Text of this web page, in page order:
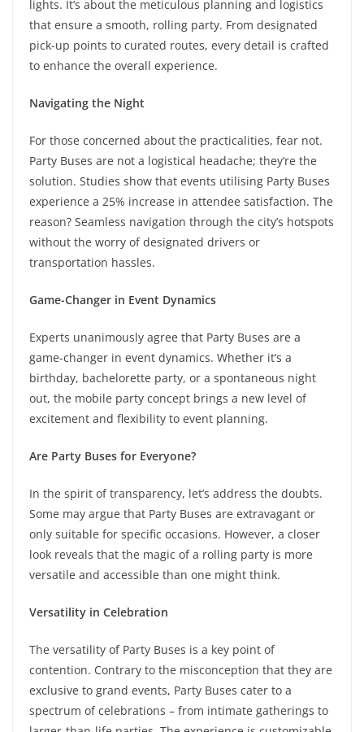
lights. It’s about the meticulous planning and logistics
that ensure a smooth, rolling party. From designated
pick-up points to curated routes, every detail is crafted
to enhance the overall experience.
Navigating the Night
For those concerned about the practicalities, fear not.
Party Buses are not a logistical headache; they’re the
solution. Studies show that events utilising Party Buses
experience a 25% increase in attendee satisfaction. The
reason? Seamless navigation through the city’s hotspots
without the worry of designated drivers or
transportation hassles.
Game-Changer in Event Dynamics
Experts unanimously agree that Party Buses are a
game-changer in event dynamics. Whether it’s a
birthday, bachelorette party, or a spontaneous night
out, the mobile party concept brings a new level of
excitement and flexibility to event planning.
Are Party Buses for Everyone?
In the spirit of transparency, let’s address the doubts.
Some may argue that Party Buses are extravagant or
only suitable for specific occasions. However, a closer
look reveals that the magic of a rolling party is more
versatile and accessible than one might think.
Versatility in Celebration
The versatility of Party Buses is a key point of
contention. Contrary to the misconception that they are
exclusive to grand events, Party Buses cater to a
spectrum of celebrations – from intimate gatherings to